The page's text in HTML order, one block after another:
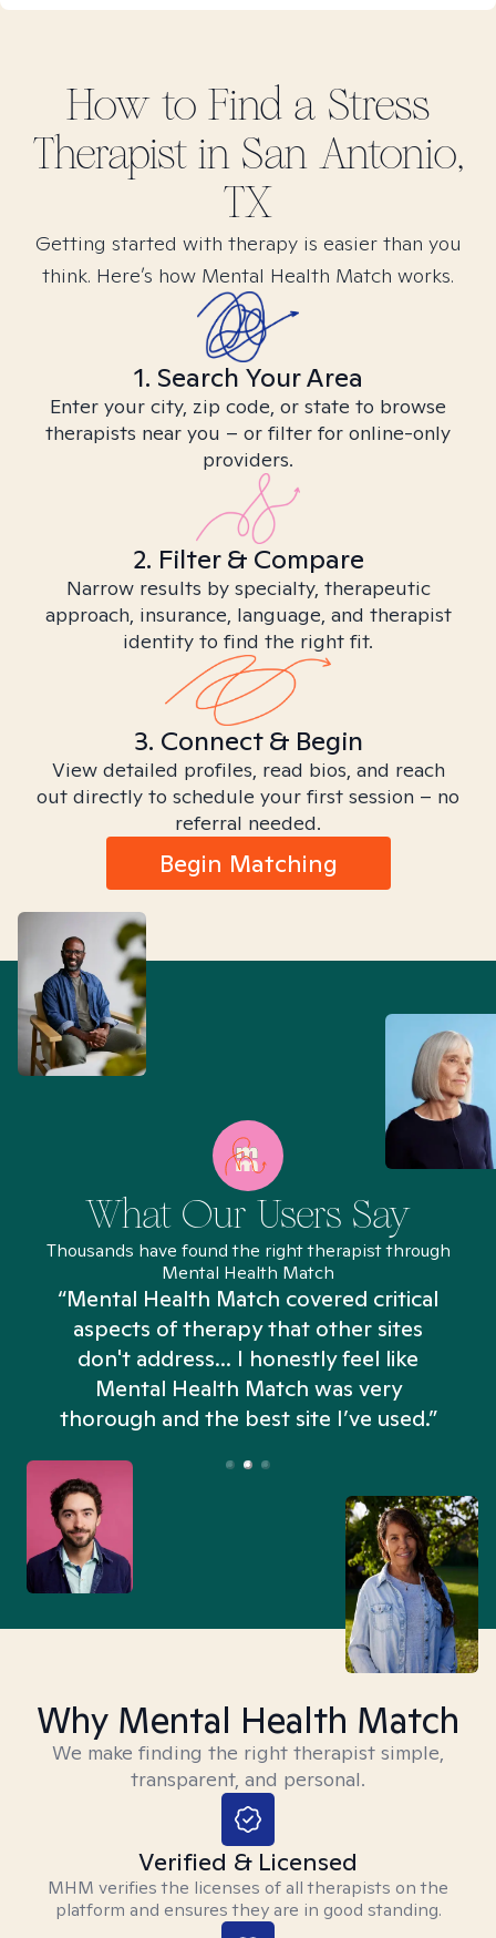
How to Find a Stress
Therapist in San Antonio,
TX
Getting started with therapy is easier than you
think. Here’s how Mental Health Match works.
1. Search Your Area
Enter your city, zip code, or state to browse
therapists near you – or filter for online-only
providers.
2. Filter & Compare
Narrow results by specialty, therapeutic
approach, insurance, language, and therapist
identity to find the right fit.
3. Connect & Begin
View detailed profiles, read bios, and reach
out directly to schedule your first session – no
referral needed.
Begin Matching
What Our Users Say
Thousands have found the right therapist through
Mental Health Match
“Mental Health Match covered critical
aspects of therapy that other sites
don't address... I honestly feel like
Mental Health Match was very
thorough and the best site I’ve used.”
Why Mental Health Match
We make finding the right therapist simple,
transparent, and personal.
Verified & Licensed
MHM verifies the licenses of all therapists on the
platform and ensures they are in good standing.